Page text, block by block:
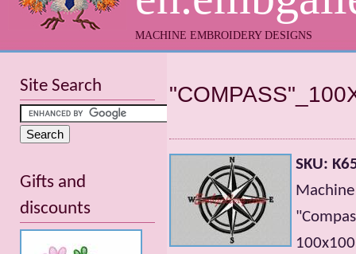
MACHINE EMBROIDERY DESIGNS
SKU:
Site Search
Gifts and
discounts